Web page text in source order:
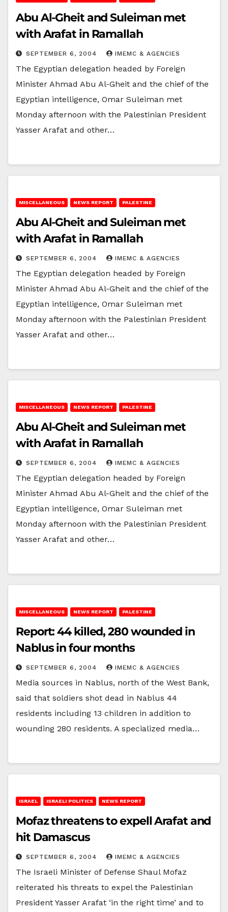
Abu Al-Gheit and Suleiman met
with Arafat in Ramallah
SEPTEMBER 6, 2004 IMEMC & AGENCIES
The Egyptian delegation headed by Foreign
Minister Ahmad Abu Al-Gheit and the chief of the
Egyptian intelligence, Omar Suleiman met
Monday afternoon with the Palestinian President
Yasser Arafat and other…
MISCELLANEOUS NEWS REPORT PALESTINE
Abu Al-Gheit and Suleiman met
with Arafat in Ramallah
SEPTEMBER 6, 2004 IMEMC & AGENCIES
The Egyptian delegation headed by Foreign
Minister Ahmad Abu Al-Gheit and the chief of the
Egyptian intelligence, Omar Suleiman met
Monday afternoon with the Palestinian President
Yasser Arafat and other…
MISCELLANEOUS NEWS REPORT PALESTINE
Abu Al-Gheit and Suleiman met
with Arafat in Ramallah
SEPTEMBER 6, 2004 IMEMC & AGENCIES
The Egyptian delegation headed by Foreign
Minister Ahmad Abu Al-Gheit and the chief of the
Egyptian intelligence, Omar Suleiman met
Monday afternoon with the Palestinian President
Yasser Arafat and other…
MISCELLANEOUS NEWS REPORT PALESTINE
Report: 44 killed, 280 wounded in
Nablus in four months
SEPTEMBER 6, 2004 IMEMC & AGENCIES
Media sources in Nablus, north of the West Bank,
said that soldiers shot dead in Nablus 44
residents including 13 children in addition to
wounding 280 residents. A specialized media…
ISRAEL ISRAELI POLITICS NEWS REPORT
Mofaz threatens to expell Arafat and
hit Damascus
SEPTEMBER 6, 2004 IMEMC & AGENCIES
The Israeli Minister of Defense Shaul Mofaz
reiterated his threats to expel the Palestinian
President Yasser Arafat ‘in the right time’ and to